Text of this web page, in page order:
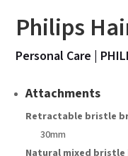
Philips
Personal Care |
Attachments
Retractable bristle
30mm